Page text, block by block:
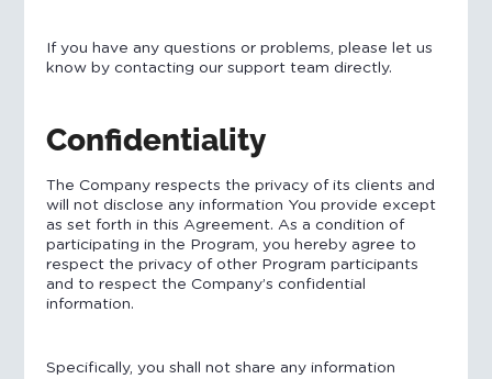
If you have any questions or problems, please let us
know by contacting our support team directly.
Confidentiality
The Company respects the privacy of its clients and
will not disclose any information You provide except
as set forth in this Agreement. As a condition of
participating in the Program, you hereby agree to
respect the privacy of other Program participants
and to respect the Company’s confidential
information.
Specifically, you shall not share any information